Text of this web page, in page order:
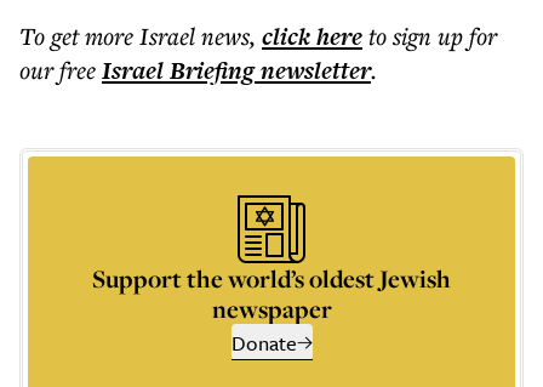
To get moreIsrael news, click hereto sign up for
our freeIsrael Briefingnewsletter.
Support the world’s oldest Jewish
newspaper
Donate